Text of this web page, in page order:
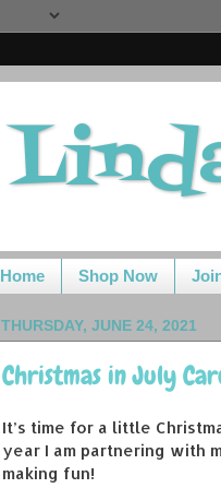
Home Shop Now
THURSDAY, JUNE 24, 2021
Christmas in July
It’s time for a little
year I am partnering with
making fun!